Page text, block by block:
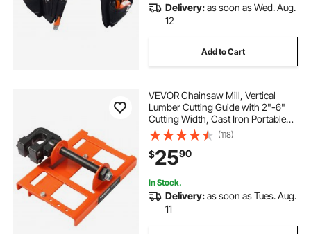
Delivery:as soon as Wed. Aug.
12
Add to Cart
VEVOR Chainsaw Mill, Vertical
Lumber Cutting Guide with 2"-6"
Cutting Width, Cast Iron Portable
Timber Chainsaw Attachment,
Lightweight Wood Timber Milling
Attachment for Builders and
Woodworkers
(118)
$2590
In Stock.
Delivery:as soon as Tues. Aug.
11